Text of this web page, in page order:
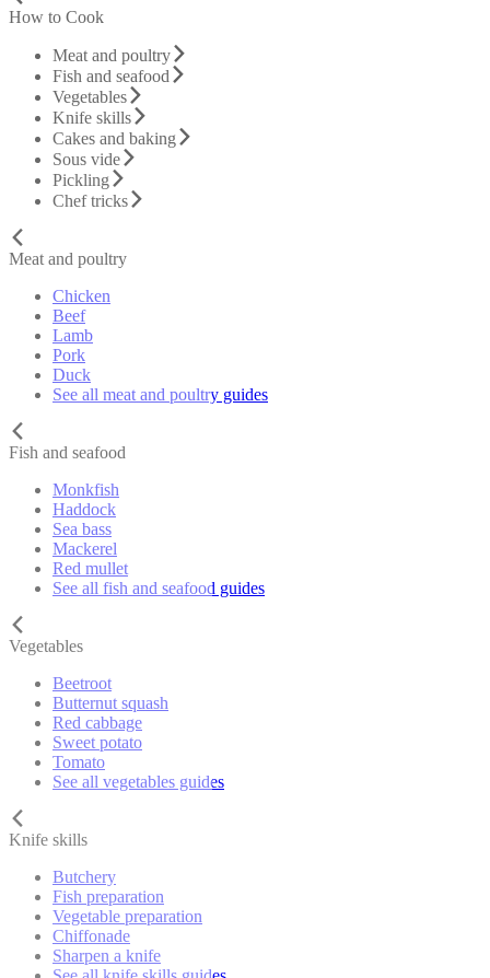
How to Cook
Meat and poultry
Fish and seafood
Vegetables
Knife skills
Cakes and baking
Sous vide
Pickling
Chef tricks
Meat and poultry
Chicken
Beef
Lamb
Pork
Duck
See all meat and poultry guides
Fish and seafood
Monkfish
Haddock
Sea bass
Mackerel
Red mullet
See all fish and seafood guides
Vegetables
Beetroot
Butternut squash
Red cabbage
Sweet potato
Tomato
See all vegetables guides
Knife skills
Butchery
Fish preparation
Vegetable preparation
Chiffonade
Sharpen a knife